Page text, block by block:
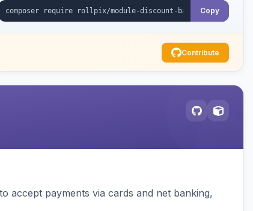
Copy
Contribute
accept payments via cards and net banking,